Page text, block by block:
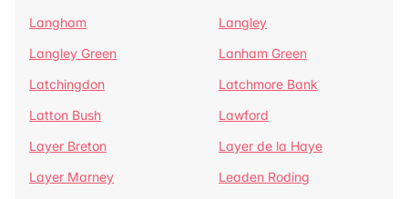
Langham
Langley
Langley Green
Lanham Green
Latchingdon
Latchmore Bank
Latton Bush
Lawford
Layer Breton
Layer de la Haye
Layer Marney
Leaden Roding